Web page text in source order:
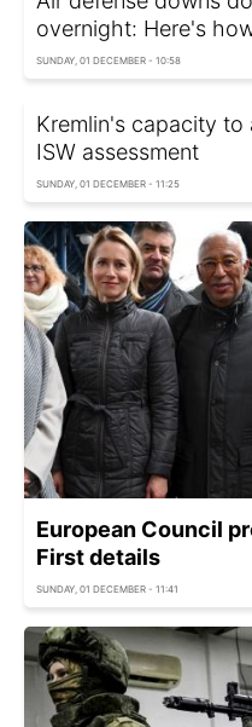
overnight: Here's
SUNDAY, 01 DECEMBER - 10:58
Kremlin's capacity to
ISW assessment
SUNDAY, 01 DECEMBER - 11:25
European Council
First details
SUNDAY, 01 DECEMBER - 11:41